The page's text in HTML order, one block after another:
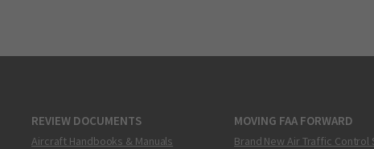
REVIEW DOCUMENTS
Aircraft Handbooks & Manuals
MOVING FAA FORWARD
Brand New Air Traffic Control